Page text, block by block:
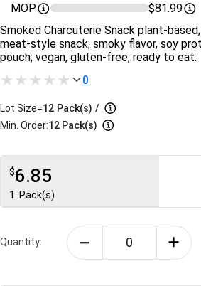
MOP
$81.99
Smoked Charcuterie Snack plant-
meat-style snack; smoky flavor, soy
pouch; vegan, gluten-free, ready to eat.
0
Lot Size=12 Pack(s) /
Min. Order:12 Pack(s)
$6.85
1 Pack(s)
Quantity: